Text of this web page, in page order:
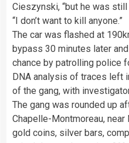
Cieszynski, “but he was still
“I don’t want to kill anyone.”
The car was flashed at
bypass 30 minutes later
chance by patrolling police
DNA analysis of traces left
of the gang, with
The gang was rounded up
Chapelle-Montmoreau,
gold coins, silver bars,